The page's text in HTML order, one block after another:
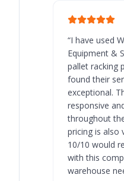
“I have used
Equipment &
pallet racking
found their
exceptional.
responsive
throughout
pricing is also
10/10 would
with this
warehouse